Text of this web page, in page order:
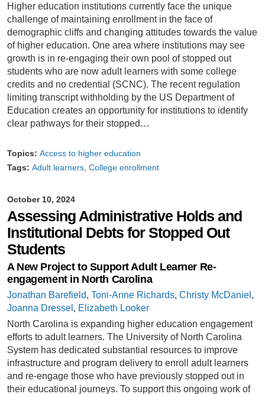
Higher education institutions currently face the unique
challenge of maintaining enrollment in the face of
demographic cliffs and changing attitudes towards the value
of higher education. One area where institutions may see
growth is in re-engaging their own pool of stopped out
students who are now adult learners with some college
credits and no credential (SCNC). The recent regulation
limiting transcript withholding by the US Department of
Education creates an opportunity for institutions to identify
clear pathways for their stopped…
Topics: Access to higher education
Tags: Adult learners College enrollment
October 10, 2024
Assessing Administrative Holds and
Institutional Debts for Stopped Out
Students
A New Project to Support Adult Learner Re-
engagement in North Carolina
Jonathan Barefield, Toni-Anne Richards, Christy McDaniel ,
Joanna Dressel , Elizabeth Looker
North Carolina is expanding higher education engagement
efforts to adult learners. The University of North Carolina
System has dedicated substantial resources to improve
infrastructure and program delivery to enroll adult learners
and re-engage those who have previously stopped out in
their educational journeys. To support this ongoing work of